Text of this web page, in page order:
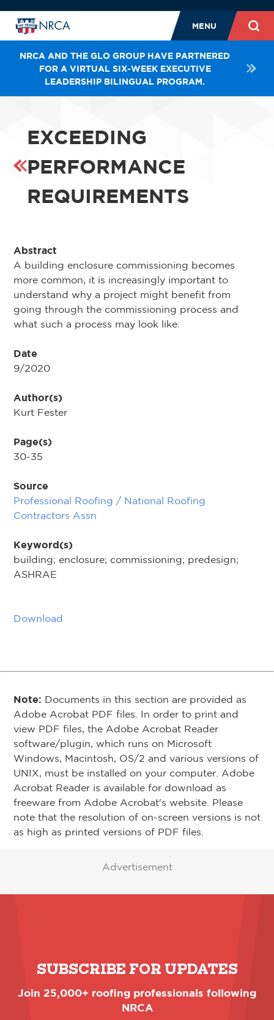
MENU
NRCA AND THE GLO GROUP HAVE PARTNERED
FOR A VIRTUAL SIX-WEEK EXECUTIVE
LEADERSHIP BILINGUAL PROGRAM.
EXCEEDING
PERFORMANCE
REQUIREMENTS
Abstract
A building enclosure commissioning becomes
more common, it is increasingly important to
understand why a project might benefit from
going through the commissioning process and
what such a process may look like.
Date
9/2020
Author(s)
Kurt Fester
Page(s)
30-35
Source
Professional Roofing / National Roofing
Contractors Assn
Keyword(s)
building; enclosure; commissioning; predesign;
ASHRAE
Download
Note: Documents in this section are provided as
Adobe Acrobat PDF files. In order to print and
view PDF files, the Adobe Acrobat Reader
software/plugin, which runs on Microsoft
Windows, Macintosh, OS/2 and various versions of
UNIX, must be installed on your computer. Adobe
Acrobat Reader is available for download as
freeware from Adobe Acrobat's website. Please
note that the resolution of on-screen versions is not
as high as printed versions of PDF files.
Advertisement
SUBSCRIBE FOR UPDATES
Join 25,000+ roofing professionals following
NRCA